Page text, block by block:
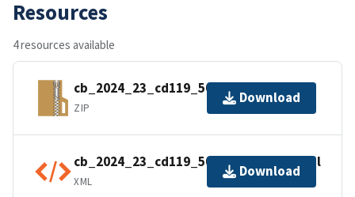
Resources
4 resources available
cb_2024_23_cd119_500k.zip
ZIP
Download
cb_2024_23_cd119_500k.kml.ea.iso.xml
XML
Download